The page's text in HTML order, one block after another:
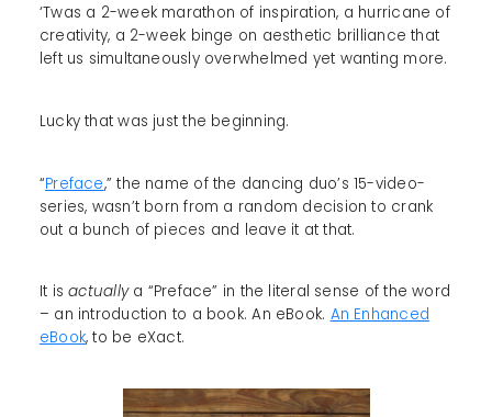
‘Twas a 2-week marathon of inspiration, a hurricane of
creativity, a 2-week binge on aesthetic brilliance that
left us simultaneously overwhelmed yet wanting more.
Lucky that was just the beginning.
“Preface,” the name of the dancing duo’s 15-video-
series, wasn’t born from a random decision to crank
out a bunch of pieces and leave it at that.
It isactually a “Preface” in the literal sense of the word
– an introduction to a book. An eBook. An Enhanced
eBook, to be eXact.